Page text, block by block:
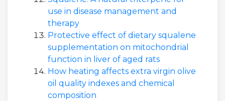
use in disease management and
therapy
Protective effect of dietary squalene
supplementation on mitochondrial
function in liver of aged rats
How heating affects extra virgin olive
oil quality indexes and chemical
composition